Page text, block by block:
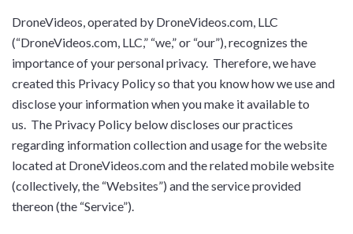
DroneVideos, operated by DroneVideos.com, LLC
(“DroneVideos.com, LLC,” “we,” or “our”), recognizes the
importance of your personal privacy. Therefore, we have
created this Privacy Policy so that you know how we use and
disclose your information when you make it available to
us. The Privacy Policy below discloses our practices
regarding information collection and usage for the website
located at DroneVideos.com and the related mobile website
(collectively, the “Websites”) and the service provided
thereon (the “Service”).